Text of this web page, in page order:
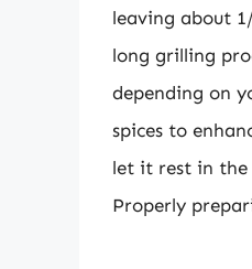
leaving about
long grilling
depending on
spices to
let it rest in the
Properly